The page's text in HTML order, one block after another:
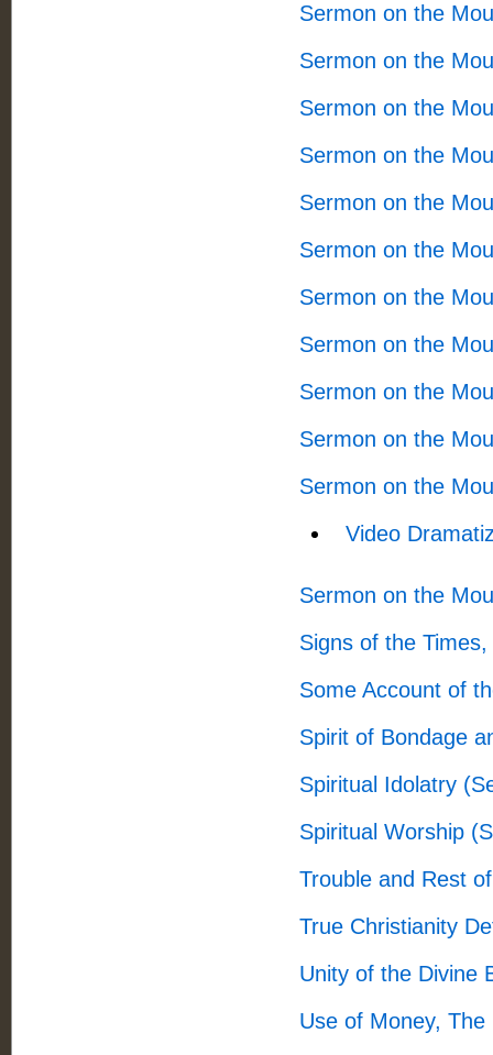
Sermon on the
Sermon on the
Sermon on the
Sermon on the
Sermon on the
Sermon on the
Sermon on the
Sermon on the
Sermon on the
Sermon on the
Sermon on the
Video
Sermon on the
Signs of the
Some Account of
Spirit of Bondage
Spiritual Idolatry
Spiritual Worship
Trouble and Rest
True Christianity
Unity of the Divine
Use of Money,